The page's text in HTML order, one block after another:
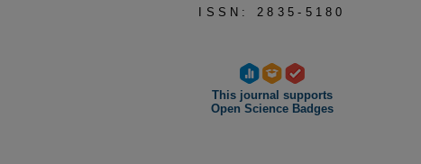
ISSN: 2835-5180
This journal supports
Open Science Badges